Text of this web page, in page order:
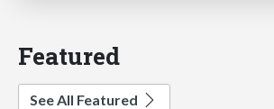
Featured
See All Featured